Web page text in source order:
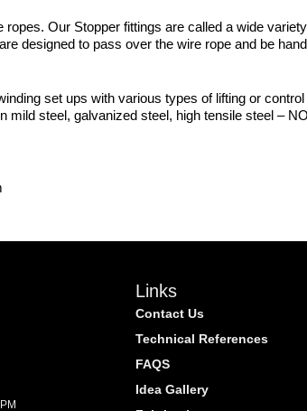
ropes. Our Stopper fittings are called a wide
designed to pass over the wire rope and be
set ups with various types of lifting or
steel, galvanized steel, high tensile steel –
Links
Contact Us
Technical References
FAQS
Idea Gallery